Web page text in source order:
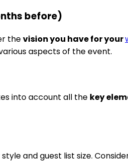
before)
thevision you have for your
aspects of the event.
into account all the key
and guest list size.